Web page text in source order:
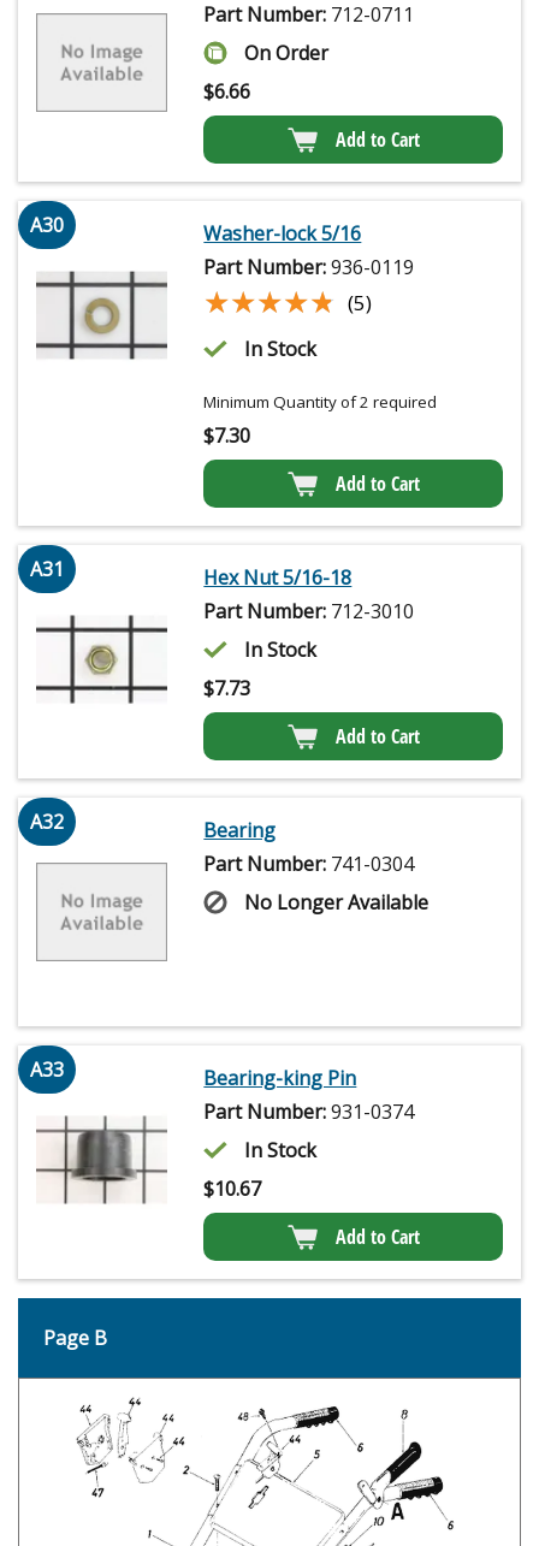
Part Number: 712-0711
On Order
$6.66
Add to Cart
A30
Washer-lock 5/16
Part Number:936-0119
★★★★★
★★★★★ (5)
In Stock
Minimum Quantity of 2 required
$7.30
Add to Cart
A31
Hex Nut 5/16-18
Part Number: 712-3010
In Stock
$7.73
Add to Cart
A32
Bearing
Part Number: 741-0304
No Longer Available
A33
Bearing-king Pin
Part Number:931-0374
In Stock
$10.67
Add to Cart
Page B